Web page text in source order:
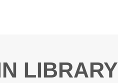
LIBRARY